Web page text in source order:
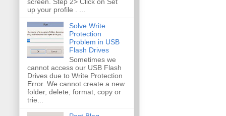
up your profile . ...
Solve Write
Protection
Problem in USB
Flash Drives
Sometimes we
cannot access our USB Flash
Drives due to Write Protection
Error. We cannot create a new
folder, delete, format, copy or
trie...